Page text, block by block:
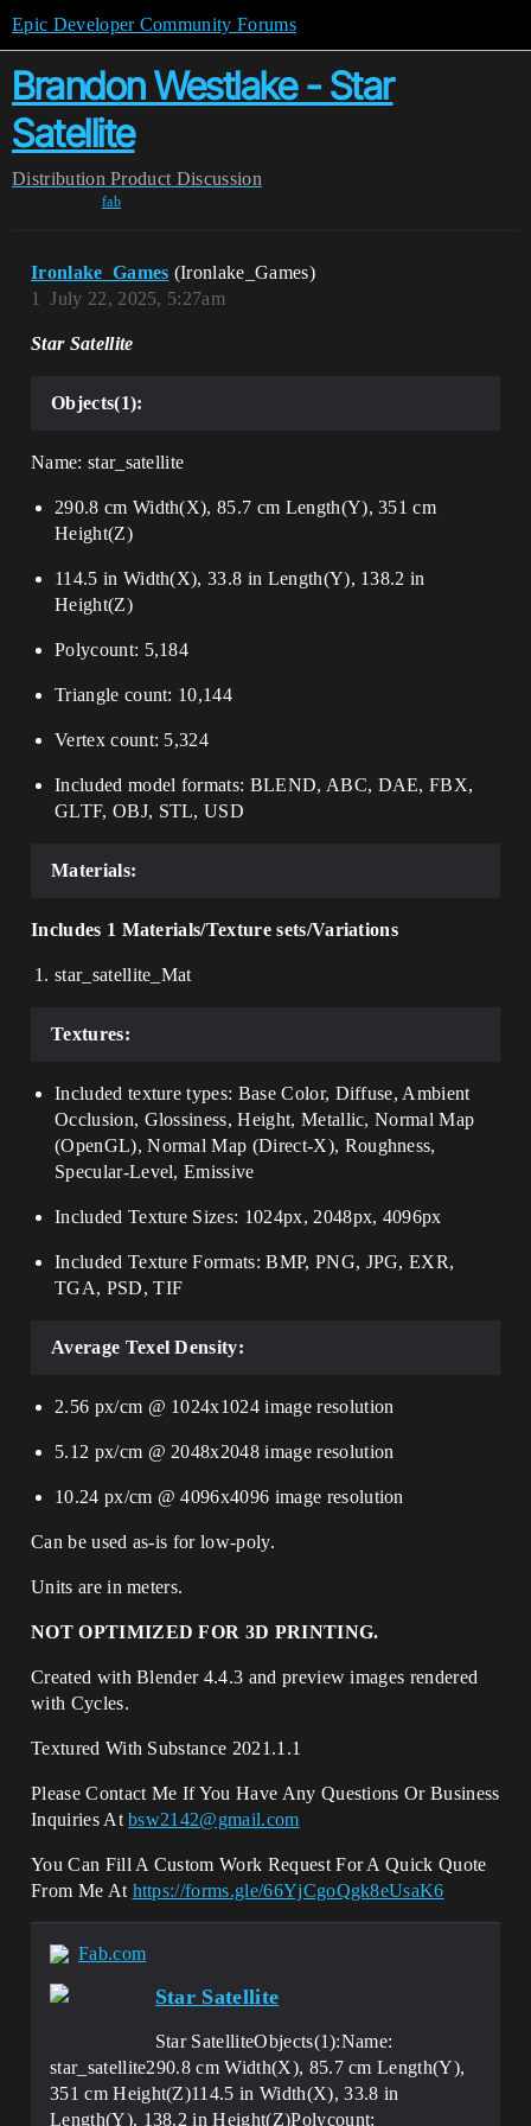
Epic Developer Community Forums
Brandon Westlake - Star
Satellite
Distribution Product Discussion
fab
Ironlake_Games (Ironlake_Games)
July 22, 2025, 5:27am
1
Star Satellite
Objects(1):
Name: star_satellite
290.8 cm Width(X), 85.7 cm Length(Y), 351 cm
Height(Z)
114.5 in Width(X), 33.8 in Length(Y), 138.2 in
Height(Z)
Polycount: 5,184
Triangle count: 10,144
Vertex count: 5,324
Included model formats: BLEND, ABC, DAE, FBX,
GLTF, OBJ, STL, USD
Materials:
Includes 1 Materials/Texture sets/Variations
star_satellite_Mat
Textures:
Included texture types: Base Color, Diffuse, Ambient
Occlusion, Glossiness, Height, Metallic, Normal Map
(OpenGL), Normal Map (Direct-X), Roughness,
Specular-Level, Emissive
Included Texture Sizes: 1024px, 2048px, 4096px
Included Texture Formats: BMP, PNG, JPG, EXR,
TGA, PSD, TIF
Average Texel Density:
2.56 px/cm @ 1024x1024 image resolution
5.12 px/cm @ 2048x2048 image resolution
10.24 px/cm @ 4096x4096 image resolution
Can be used as-is for low-poly.
Units are in meters.
NOT OPTIMIZED FOR 3D PRINTING.
Created with Blender 4.4.3 and preview images rendered
with Cycles.
Textured With Substance 2021.1.1
Please Contact Me If You Have Any Questions Or Business
Inquiries Atbsw2142@gmail.com
You Can Fill A Custom Work Request For A Quick Quote
From Me At https://forms.gle/66YjCgoQgk8eUsaK6
Fab.com
Star Satellite
Star SatelliteObjects(1):Name:
star_satellite290.8 cm Width(X), 85.7 cm Length(Y),
351 cm Height(Z)114.5 in Width(X), 33.8 in
Length(Y), 138.2 in Height(Z)Polycount: